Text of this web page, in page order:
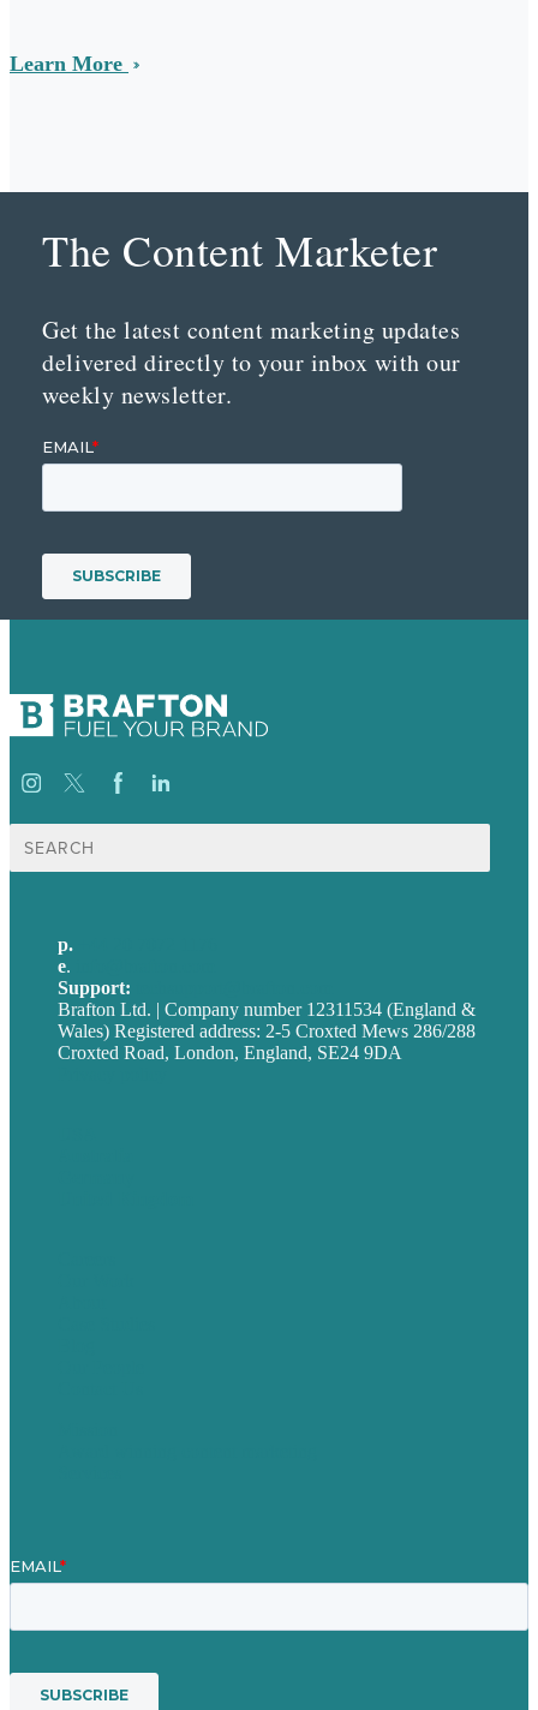
Learn More
The Content Marketer
Get the latest content marketing updates
delivered directly to your inbox with our
weekly newsletter.
Search
for:
p.
e.
Support:
Brafton Ltd. | Company number 12311534 (England &
Wales) Registered address: 2-5 Croxted Mews 286/288
Croxted Road, London, England, SE24 9DA